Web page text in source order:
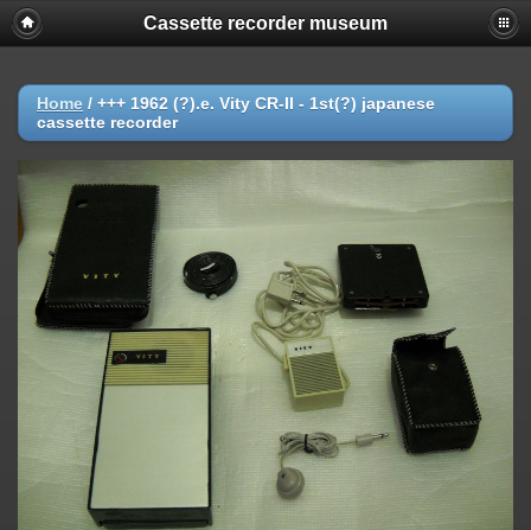
Cassette recorder museum
Home / +++ 1962 (?).e. Vity CR-II - 1st(?) japanese
cassette recorder